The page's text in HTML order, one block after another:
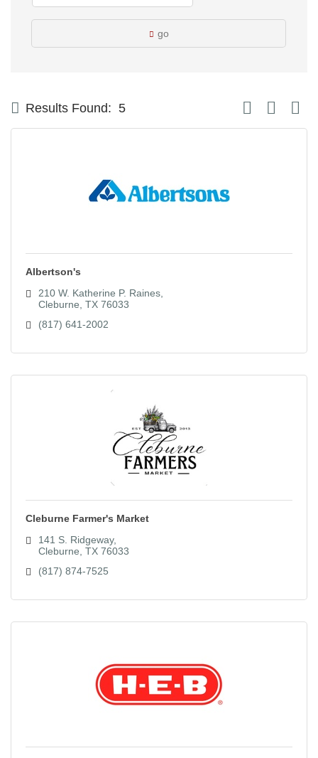
go
Results Found: 5 Button group
Albertson's
210 W. Katherine P. Raines
Cleburne TX 76033
(817) 641-2002
Cleburne Farmer's Market
141 S. Ridgeway
Cleburne TX 76033
(817) 874-7525